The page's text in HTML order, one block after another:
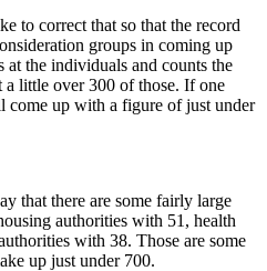
to correct that so that the record
groups in coming up
the individuals and counts the
little over 300 of those. If one
come up with a figure of just under
that there are some fairly large
authorities with 51, health
with 38. Those are some
up just under 700.